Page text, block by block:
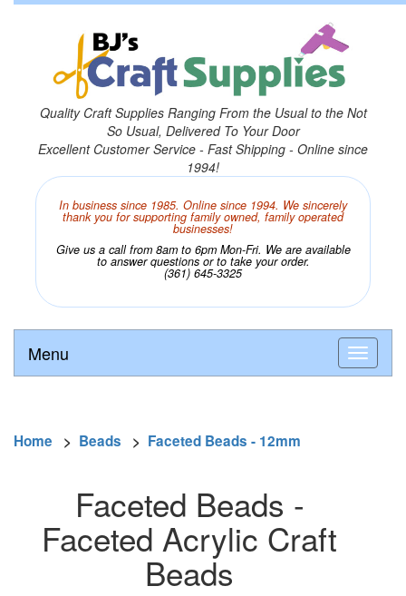
Quality Craft Supplies Ranging From the Usual to the Not
So Usual, Delivered To Your Door
Excellent Customer Service - Fast Shipping - Online since
1994!
In business since 1985. Online since 1994. We sincerely
thank you for supporting family owned, family operated
businesses!
Give us a call from 8am to 6pm Mon-Fri. We are available
to answer questions or to take your order.
(361) 645-3325
Menu
Home > Beads > Faceted Beads - 12mm
Faceted Beads -
Faceted Acrylic Craft
Beads